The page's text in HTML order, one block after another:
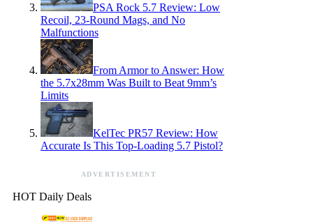
PSA Rock 5.7 Review: Low
Recoil, 23-Round Mags, and No
Malfunctions
From Armor to Answer: How
the 5.7x28mm Was Built to Beat 9mm’s
Limits
KelTec PR57 Review: How
Accurate Is This Top-Loading 5.7 Pistol?
ADVERTISEMENT
HOT Daily Deals